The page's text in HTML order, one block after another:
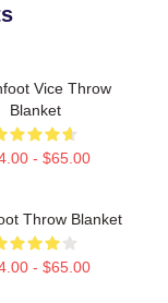
Vice Throw
Blanket
- $65.00
Throw Blanket
- $65.00